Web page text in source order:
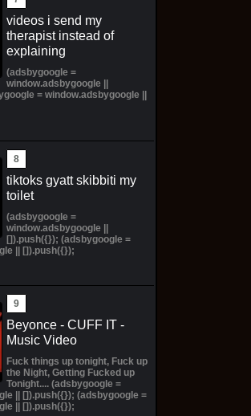
on eBay
videos i send my
therapist instead of
explaining
(adsbygoogle =
window.adsbygoogle ||
= window.adsbygoogle ||
tiktoks gyatt skibbiti my
toilet
(adsbygoogle =
window.adsbygoogle ||
[]).push({}); (adsbygoogle =
|| []).push({});
Beyonce - CUFF IT -
Music Video
Fuck things up tonight, Fuck up
the Night, Getting Fucked up
Tonight.... (adsbygoogle =
|| []).push({}); (adsbygoogle =
|| []).push({});